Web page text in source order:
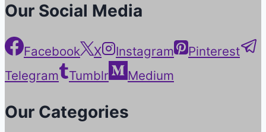
Our Social Media
Facebook X Instagram
Pinterest
Telegram
Tumblr Medium
Our Categories